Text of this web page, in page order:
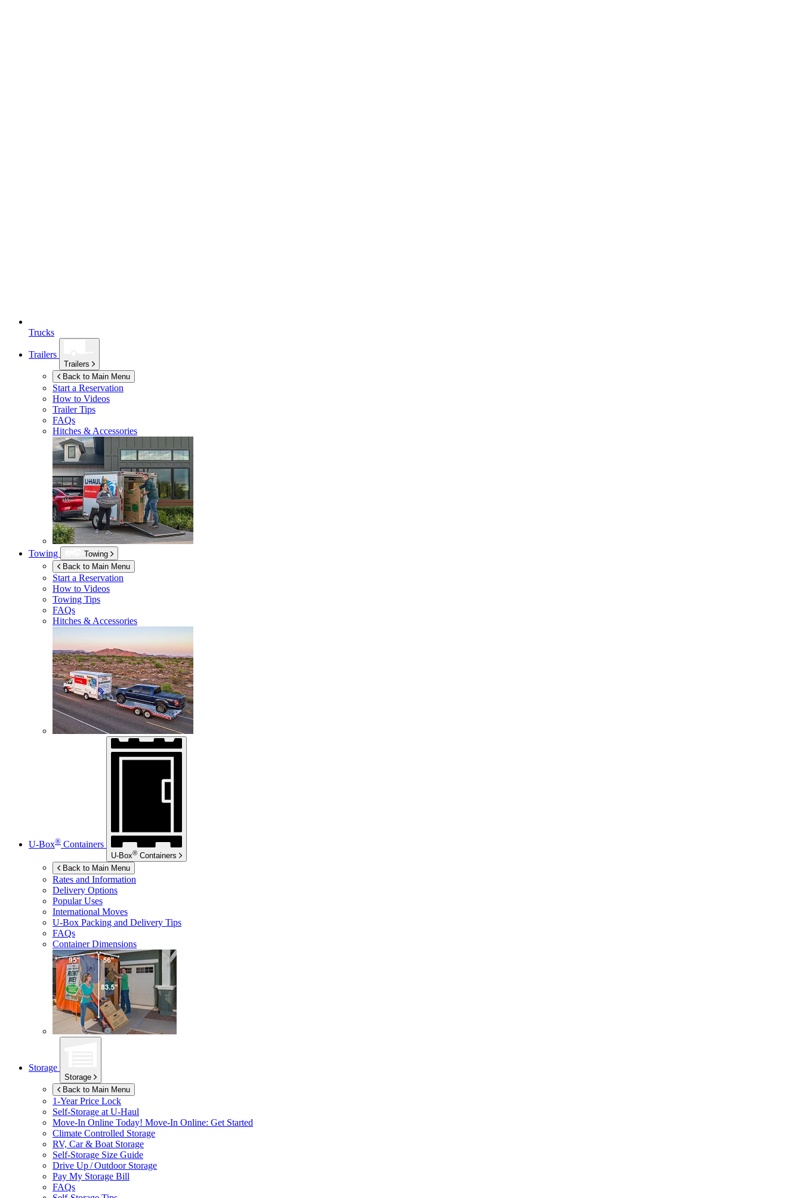
Trucks
Trailers
Trailers
Back to Main Menu
Start a Reservation
How to Videos
Trailer Tips
FAQs
Hitches & Accessories
Towing
Towing
Back to Main Menu
Start a Reservation
How to Videos
Towing Tips
FAQs
Hitches & Accessories
U-Box® Containers
U-Box® Containers
Back to Main Menu
Rates and Information
Delivery Options
Popular Uses
International Moves
U-Box Packing and Delivery Tips
FAQs
Container Dimensions
Storage
Storage
Back to Main Menu
1-Year Price Lock
Self-Storage at U-Haul
Move-In Online Today! Move-In Online: Get Started
Climate Controlled Storage
RV, Car & Boat Storage
Self-Storage Size Guide
Drive Up / Outdoor Storage
Pay My Storage Bill
FAQs